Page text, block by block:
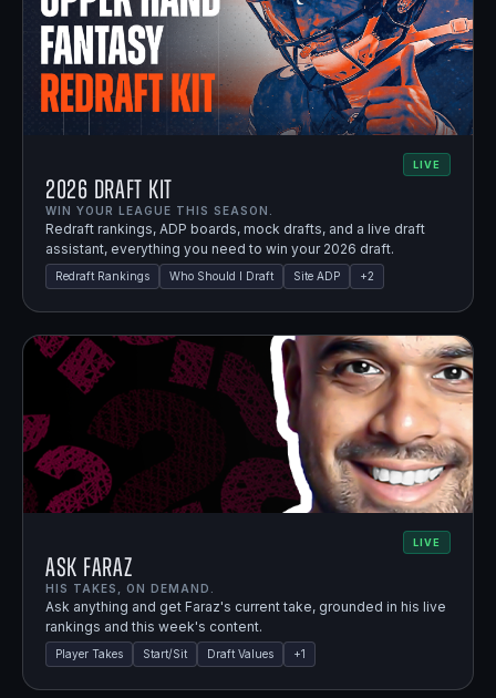
LIVE
2026 Draft Kit
WIN YOUR LEAGUE THIS SEASON.
Redraft rankings, ADP boards, mock drafts, and a live draft
assistant, everything you need to win your 2026 draft.
Redraft Rankings Who Should I Draft Site ADP +2
LIVE
Ask Faraz
HIS TAKES, ON DEMAND.
Ask anything and get Faraz's current take, grounded in his live
rankings and this week's content.
Player Takes Start/Sit Draft Values +1